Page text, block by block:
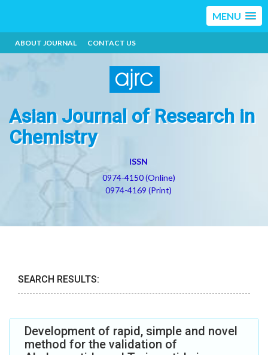
MENU
ABOUT JOURNAL CONTACT US
Asian Journal of Research in
Chemistry
ISSN
0974-4150 (Online)
0974-4169 (Print)
SEARCH RESULTS:
Development of rapid, simple and novel
method for the validation of